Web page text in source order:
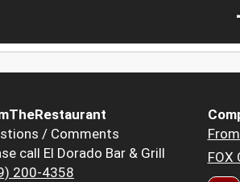
/ Comments
call El Dorado Bar & Grill
200-4358
FOX